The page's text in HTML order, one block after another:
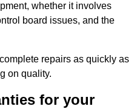
whether it involves
board issues, and the
repairs as quickly as
on quality.
for your